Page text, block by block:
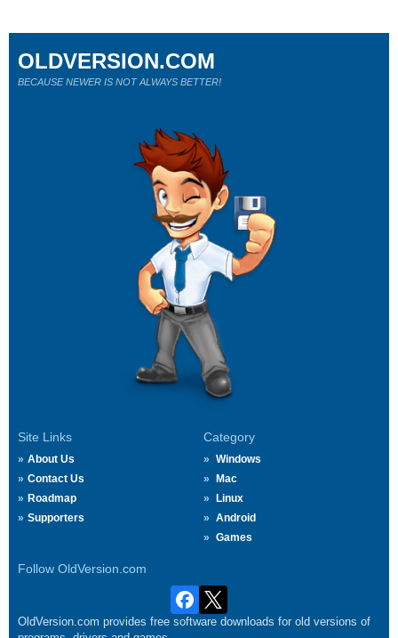
Site Links
About Us
Contact Us
Roadmap
Supporters
Category
Windows
Mac
Linux
Android
Games
Follow OldVersion.com
OLDVERSION.COM
BECAUSE NEWER IS NOT ALWAYS BETTER!
OldVersion.com provides free software downloads for old versions of